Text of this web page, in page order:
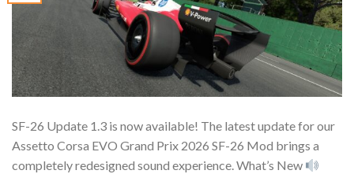
SF-26 Update 1.3 is now available! The latest update for our
Assetto Corsa EVO Grand Prix 2026 SF-26 Mod brings a
completely redesigned sound experience. What’s New